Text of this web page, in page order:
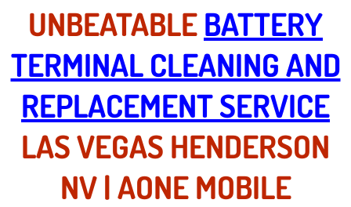
Henderson NV
Sunrise Manor NV
Spring Valley NV
Las Vegas NV
Summerlin NV
UNBEATABLE BATTERY
TERMINAL CLEANING AND
REPLACEMENT SERVICE
LAS VEGAS HENDERSON
NV | AONE MOBILE